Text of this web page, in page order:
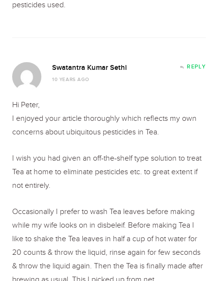
pesticides used.
Swatantra Kumar Sethi
10 YEARS AGO
REPLY
Hi Peter,
I enjoyed your article thoroughly which reflects my own
concerns about ubiquitous pesticides in Tea.
I wish you had given an off-the-shelf type solution to treat
Tea at home to eliminate pesticides etc. to great extent if
not entirely.
Occasionally I prefer to wash Tea leaves before making
while my wife looks on in disbeleif. Before making Tea I
like to shake the Tea leaves in half a cup of hot water for
20 counts & throw the liquid, rinse again for few seconds
& throw the liquid again. Then the Tea is finally made after